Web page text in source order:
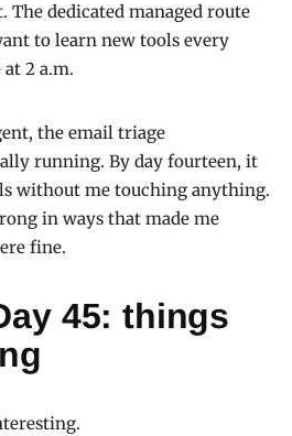
The dedicated managed route
to learn new tools every
2 a.m.
the email triage
running. By day fourteen, it
without me touching anything.
in ways that made me
fine.
45: things